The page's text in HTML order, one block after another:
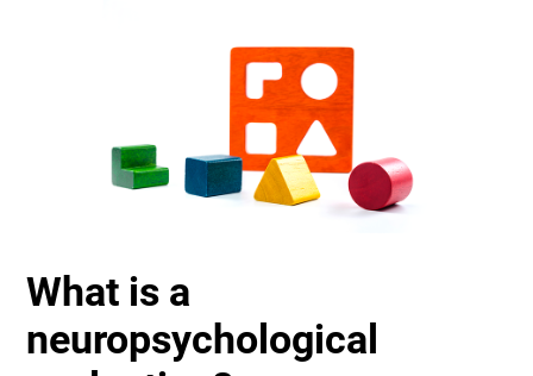
What is a
neuropsychological